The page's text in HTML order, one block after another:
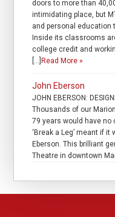
doors to more than
intimidating place, but
and personal
Inside its classrooms
college credit and
[…] Read More »
John Eberson
JOHN EBERSON:
Thousands of our
79 years would have no
‘Break a Leg’ meant if
Eberson. This brilliant
Theatre in downtown